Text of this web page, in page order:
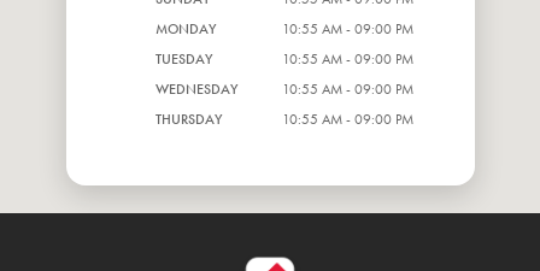
MONDAY
10:55 AM - 09:00 PM
TUESDAY
10:55 AM - 09:00 PM
WEDNESDAY
10:55 AM - 09:00 PM
THURSDAY
10:55 AM - 09:00 PM